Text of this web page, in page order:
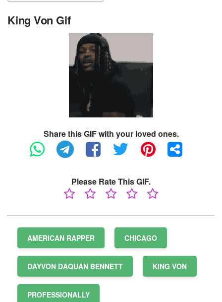
King Von Gif
Share this GIF with your loved ones.
Please Rate This GIF.
AMERICAN RAPPER CHICAGO
DAYVON DAQUAN BENNETT KING VON
PROFESSIONALLY